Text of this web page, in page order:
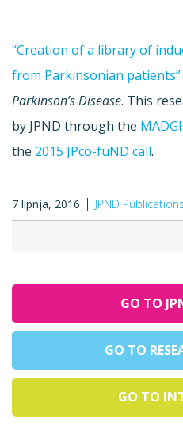
“Creation of a library of
from Parkinsonian patients”
Parkinson’s Disease. This
by JPND through the
the 2015 JPco-fuND call.
7 lipnja, 2016 JPND Publications
GO TO
GO TO
GO TO